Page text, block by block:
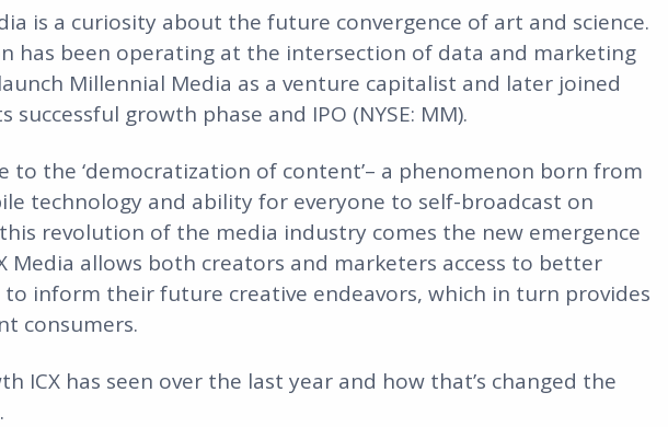
is a curiosity about the future convergence of art and science.
has been operating at the intersection of data and marketing
Millennial Media as a venture capitalist and later joined
growth phase and IPO (NYSE: MM).
to the ‘democratization of content’– a phenomenon born from
technology and ability for everyone to self-broadcast on
revolution of the media industry comes the new emergence
Media allows both creators and marketers access to better
inform their future creative endeavors, which in turn provides
consumers.
ICX has seen over the last year and how that’s changed the